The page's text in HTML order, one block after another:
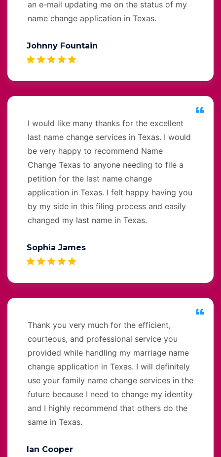
an e-mail updating me on the status of my
name change application in Texas.
Johnny Fountain
I would like many thanks for the excellent
last name change services in Texas. I would
be very happy to recommend Name
Change Texas to anyone needing to file a
petition for the last name change
application in Texas. I felt happy having you
by my side in this filing process and easily
changed my last name in Texas.
Sophia James
Thank you very much for the efficient,
courteous, and professional service you
provided while handling my marriage name
change application in Texas. I will definitely
use your family name change services in the
future because I need to change my identity
and I highly recommend that others do the
same in Texas.
Ian Cooper